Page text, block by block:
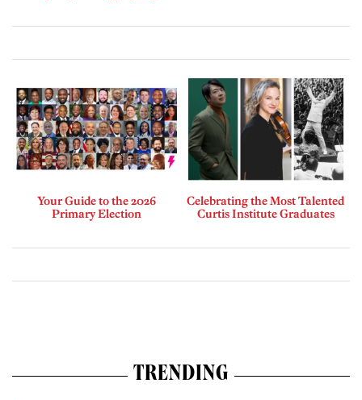
Your Guide to the 2026
Primary Election
Celebrating the Most Talented
Curtis Institute Graduates
TRENDING